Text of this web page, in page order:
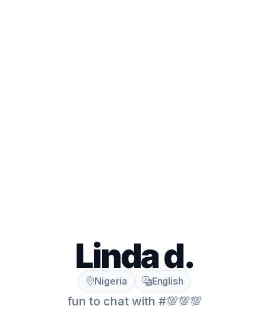
Linda d.
Nigeria English
fun to chat with #💯💯💯